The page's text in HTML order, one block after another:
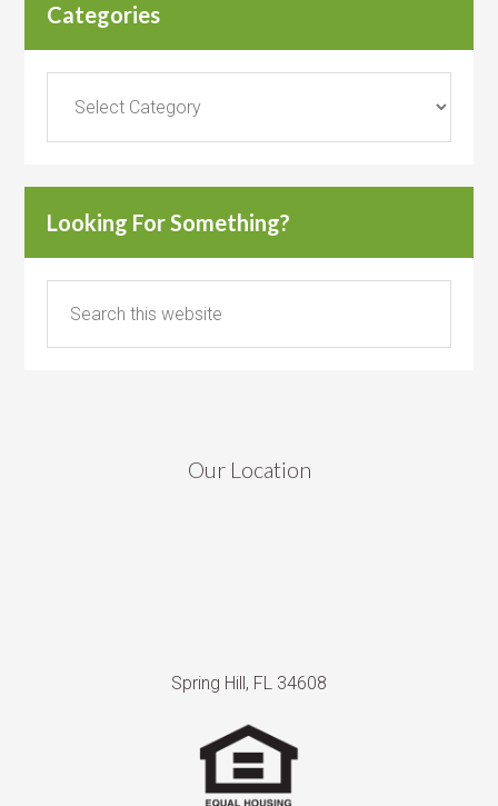
Categories
Looking For Something?
Our Location
Spring Hill, FL 34608